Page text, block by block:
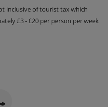
inclusive of tourist tax which
£3 - £20 per person per week